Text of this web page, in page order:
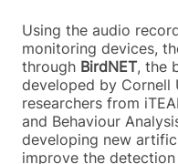
Using the audio
monitoring devices,
through BirdNET, the
developed by Cornell
researchers from
and Behaviour
developing new
improve the